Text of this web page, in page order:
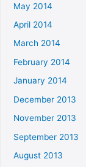
May 2014
April 2014
March 2014
February 2014
January 2014
December 2013
November 2013
September 2013
August 2013